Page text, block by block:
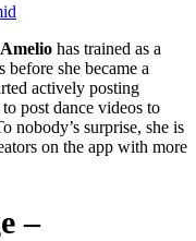
has trained as a
she became a
actively posting
post dance videos to
nobody’s surprise, she is
on the app with more
–